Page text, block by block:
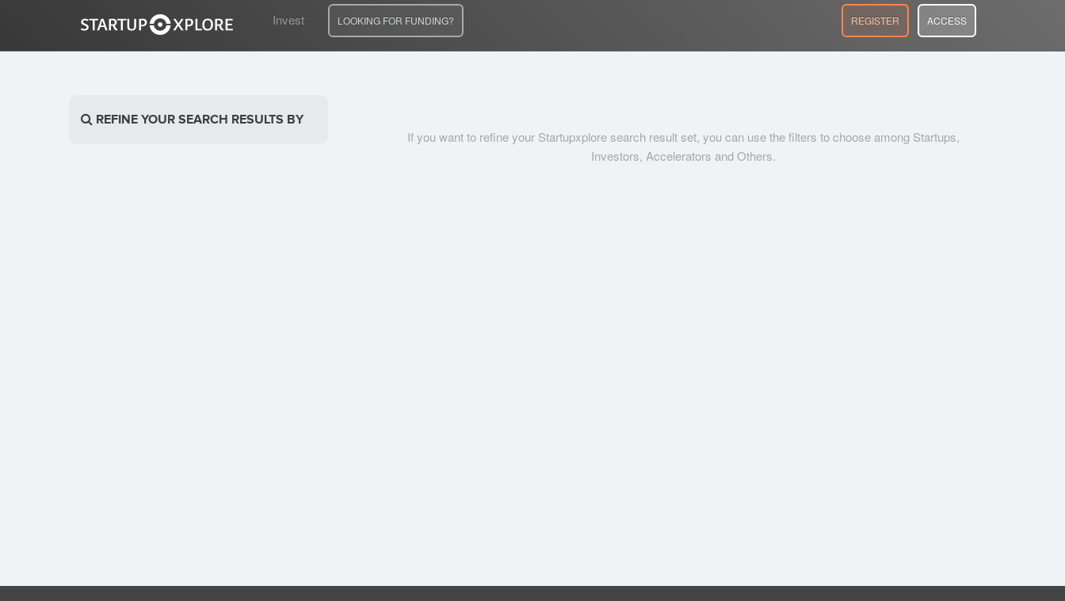
Invest LOOKING FOR FUNDING? REGISTER ACCESS
REFINE YOUR SEARCH RESULTS BY
If you want to refine your Startupxplore search result set, you can use the filters to choose among Startups,
Investors, Accelerators and Others.